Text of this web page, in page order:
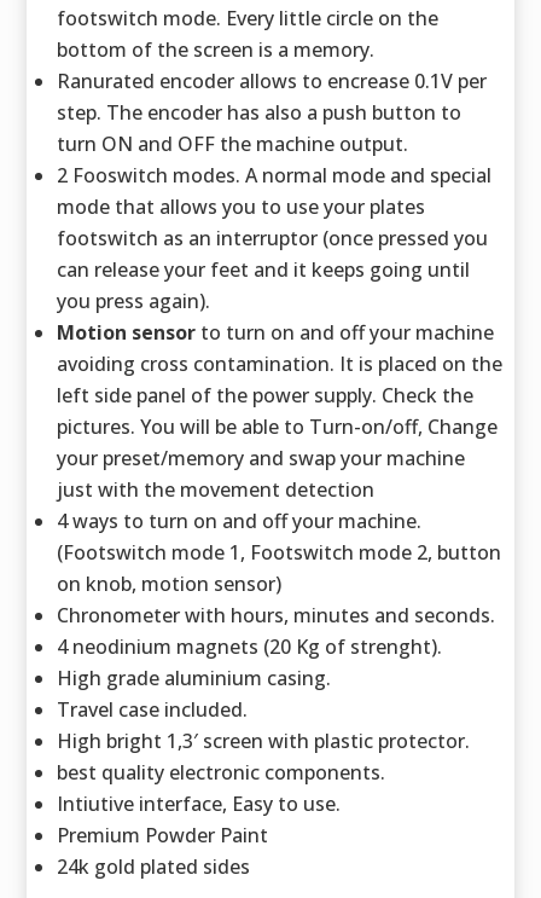
footswitch mode. Every little circle on the
bottom of the screen is a memory.
Ranurated encoder allows to encrease 0.1V per
step. The encoder has also a push button to
turn ON and OFF the machine output.
2 Fooswitch modes. A normal mode and special
mode that allows you to use your plates
footswitch as an interruptor (once pressed you
can release your feet and it keeps going until
you press again).
Motion sensor to turn on and off your machine
avoiding cross contamination. It is placed on the
left side panel of the power supply. Check the
pictures. You will be able to Turn-on/off, Change
your preset/memory and swap your machine
just with the movement detection
4 ways to turn on and off your machine.
(Footswitch mode 1, Footswitch mode 2, button
on knob, motion sensor)
Chronometer with hours, minutes and seconds.
4 neodinium magnets (20 Kg of strenght).
High grade aluminium casing.
Travel case included.
High bright 1,3′ screen with plastic protector.
best quality electronic components.
Intiutive interface, Easy to use.
Premium Powder Paint
24k gold plated sides